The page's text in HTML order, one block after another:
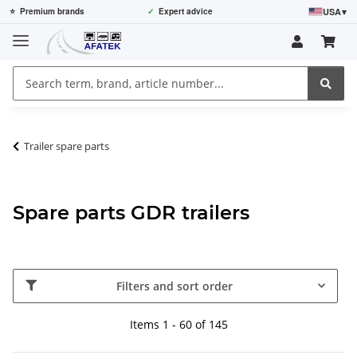
⭐ Premium brands ✓ Expert advice USA▾
Trailer spare parts
Spare parts GDR trailers
Filters and sort order
Items 1 - 60 of 145